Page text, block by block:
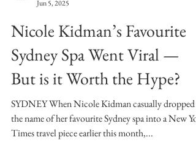
CSP Times
Jun 5, 2025
Nicole Kidman’s Favourite